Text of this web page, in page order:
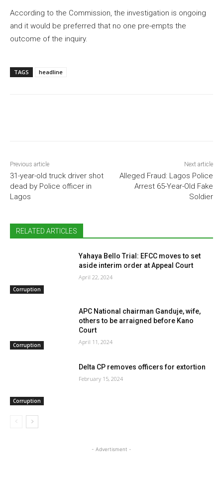
According to the Commission, the investigation is ongoing
and it would be preferred that no one pre-empts the
outcome of the inquiry.
TAGS headline
Previous article
31-year-old truck driver shot
dead by Police officer in
Lagos
Next article
Alleged Fraud: Lagos Police
Arrest 65-Year-Old Fake
Soldier
RELATED ARTICLES
Corruption
Yahaya Bello Trial: EFCC moves to set
aside interim order at Appeal Court
April 22, 2024
Corruption
APC National chairman Ganduje, wife,
others to be arraigned before Kano
Court
April 11, 2024
Corruption
Delta CP removes officers for extortion
February 15, 2024
- Advertisment -